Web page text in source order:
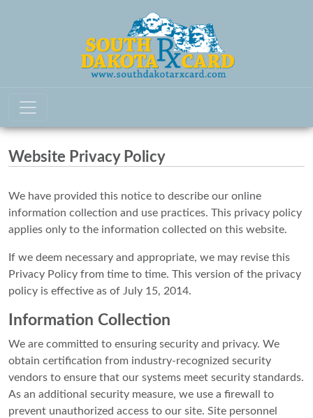
Website Privacy Policy
We have provided this notice to describe our online
information collection and use practices. This privacy policy
applies only to the information collected on this website.
If we deem necessary and appropriate, we may revise this
Privacy Policy from time to time. This version of the privacy
policy is effective as of July 15, 2014.
Information Collection
We are committed to ensuring security and privacy. We
obtain certification from industry-recognized security
vendors to ensure that our systems meet security standards.
As an additional security measure, we use a firewall to
prevent unauthorized access to our site. Site personnel